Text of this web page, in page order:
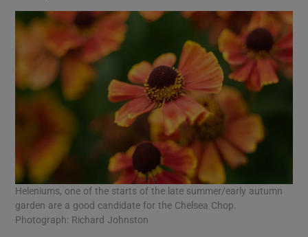
Heleniums, one of the starts of the late summer/early autumn
garden are a good candidate for the Chelsea Chop.
Photograph: Richard Johnston